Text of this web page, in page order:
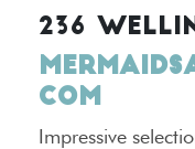
236
COM
Impressive